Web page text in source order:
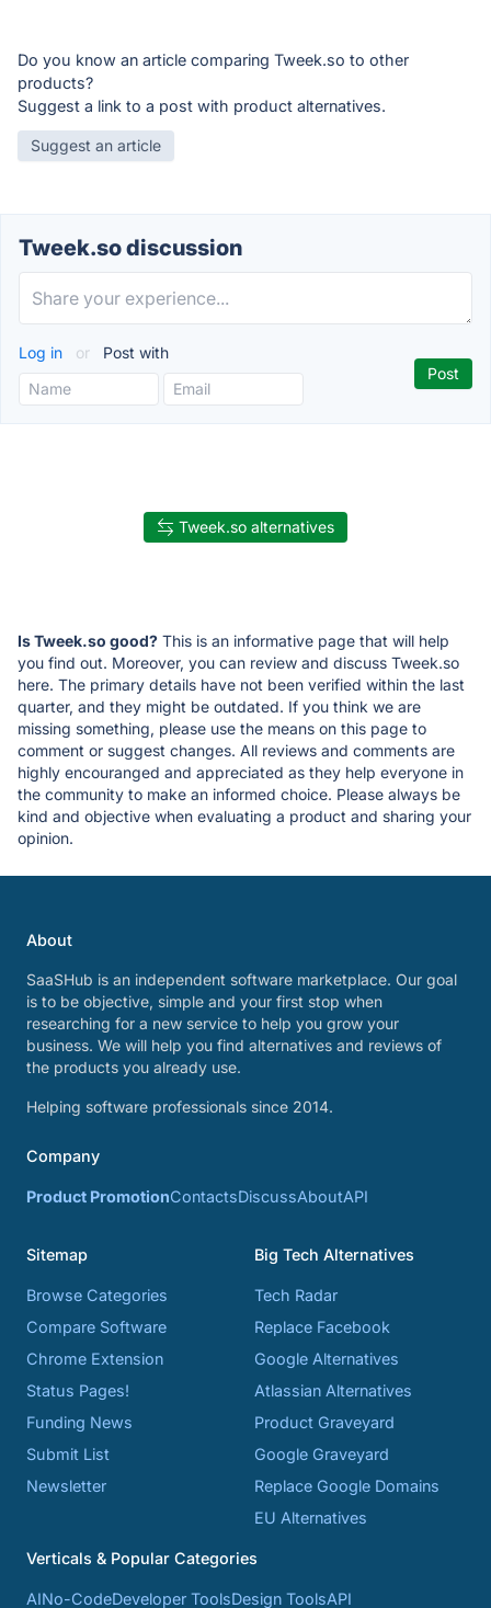
Do you know an article comparing Tweek.so to other
products?
Suggest a link to a post with product alternatives.
Suggest an article
Tweek.so discussion
Log in or Post with
Tweek.so alternatives
Is Tweek.so good? This is an informative page that will help
you find out. Moreover, you can review and discuss Tweek.so
here. The primary details have not been verified within the last
quarter, and they might be outdated. If you think we are
missing something, please use the means on this page to
comment or suggest changes. All reviews and comments are
highly encouranged and appreciated as they help everyone in
the community to make an informed choice. Please always be
kind and objective when evaluating a product and sharing your
opinion.
About
SaaSHub is an independent software marketplace. Our goal
is to be objective, simple and your first stop when
researching for a new service to help you grow your
business. We will help you find alternatives and reviews of
the products you already use.
Helping software professionals since 2014.
Company
Product PromotionContactsDiscussAboutAPI
Sitemap
Browse Categories
Compare Software
Chrome Extension
Status Pages!
Funding News
Submit List
Newsletter
Big Tech Alternatives
Tech Radar
Replace Facebook
Google Alternatives
Atlassian Alternatives
Product Graveyard
Google Graveyard
Replace Google Domains
EU Alternatives
Verticals & Popular Categories
AINo-CodeDeveloper ToolsDesign ToolsAPI